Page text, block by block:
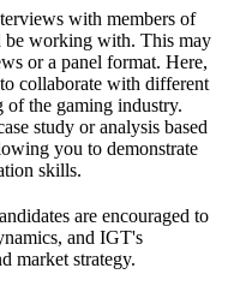
with members of
be working with. This may
or a panel format. Here,
collaborate with different
of the gaming industry.
study or analysis based
you to demonstrate
skills.
are encouraged to
and IGT's
market strategy.